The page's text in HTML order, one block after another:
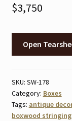
$3,750
Open
SKU: SW-178
Category: Boxes
Tags: antique
boxwood stringing